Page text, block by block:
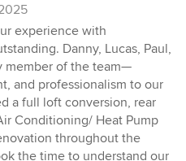
experience with
Danny, Lucas, Paul,
of the team—
and professionalism to our
a full loft conversion, rear
Conditioning/ Heat Pump
throughout the
the time to understand our